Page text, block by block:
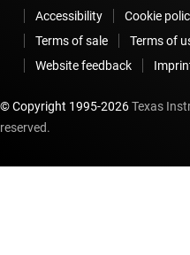
Accessibility Cookie
Terms of sale
Terms of
Website feedback
© Copyright 1995-2026Texas
reserved.